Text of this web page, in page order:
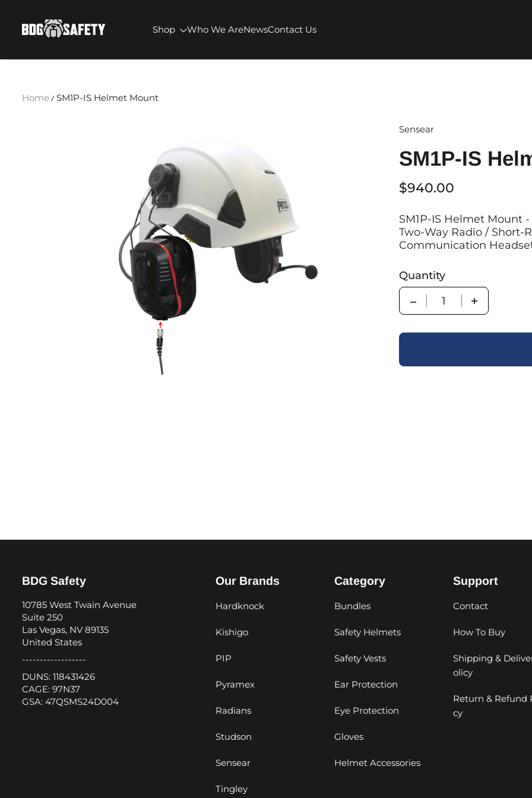
SKIP TO CONTENT
BDG Safety Shop Who We AreNewsContact Us
Home SM1P-IS Helmet Mount
Sensear
SM1P-IS
$940.00
SM1P-IS Helmet Mount
Two-Way Radio / Short-
Communication
Quantity
Quantity
BDG Safety
10785 West Twain Avenue
Suite 250
Las Vegas, NV 89135
United States
------------------
DUNS: 118431426
CAGE: 97N37
GSA: 47QSMS24D004
Our Brands
Hardknock
Kishigo
PIP
Pyramex
Radians
Studson
Sensear
Tingley
Category
Bundles
Safety Helmets
Safety Vests
Ear Protection
Eye Protection
Gloves
Helmet Accessories
Support
Contact
How To Buy
Shipping &
olicy
Return & Refund
cy